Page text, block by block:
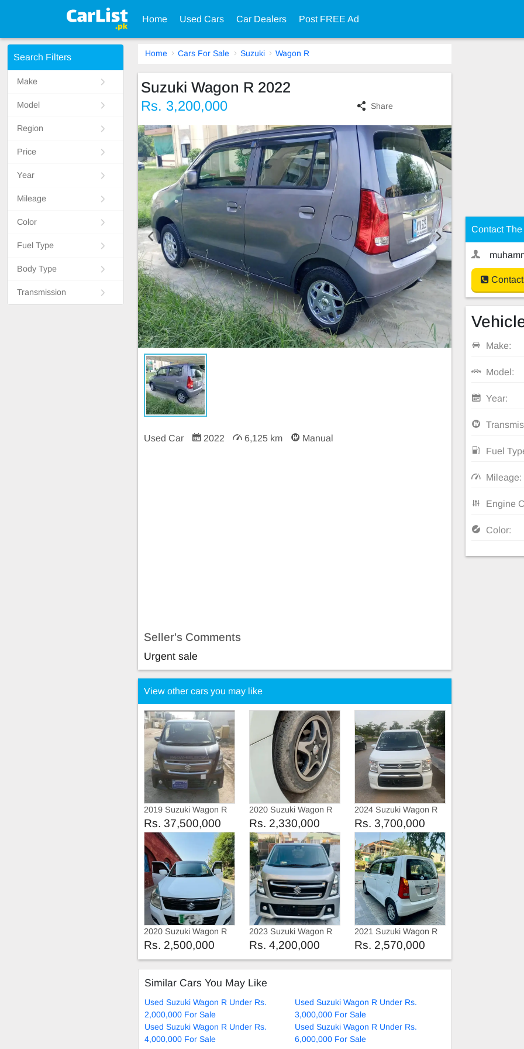
Home Used Cars Car Dealers Post FREE Ad
Search Filters
Make
Model
Region
Price
Year
Mileage
Color
Fuel Type
Body Type
Transmission
Home Cars For Sale Suzuki Wagon R
Suzuki Wagon R 2022
Rs. 3,200,000 Share
Used Car 2022 6,125 km Manual
Seller's Comments
Urgent sale
Contact
Contact
Make:
Model:
Year:
Fuel
Mileage:
Engine
Color:
View other cars you may like
2019 Suzuki Wagon R
Rs. 37,500,000
2020 Suzuki Wagon R
VXR
Rs. 2,330,000
2024 Suzuki Wagon R
RFA
Rs. 3,700,000
2020 Suzuki Wagon R
2020
Rs. 2,500,000
2023 Suzuki Wagon R
2023
Rs. 4,200,000
2021 Suzuki Wagon R
2021
Rs. 2,570,000
Similar Cars You May Like
Used Suzuki Wagon R Under Rs.
2,000,000 For Sale
Used Suzuki Wagon R Under Rs.
3,000,000 For Sale
Used Suzuki Wagon R Under Rs.
4,000,000 For Sale
Used Suzuki Wagon R Under Rs.
6,000,000 For Sale